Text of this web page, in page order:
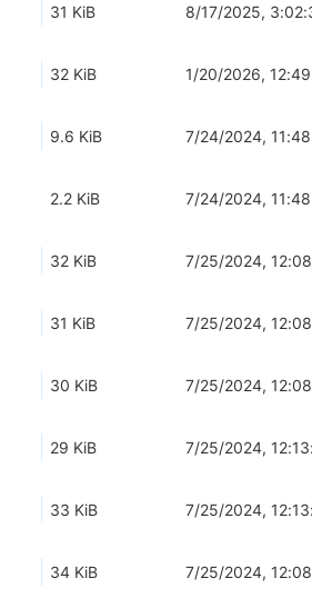
31 KiB 8/17/2025,
32 KiB 1/20/2026,
9.6 KiB 7/24/2024,
2.2 KiB 7/24/2024,
32 KiB 7/25/2024,
31 KiB 7/25/2024,
30 KiB 7/25/2024,
29 KiB 7/25/2024,
33 KiB 7/25/2024,
34 KiB 7/25/2024,